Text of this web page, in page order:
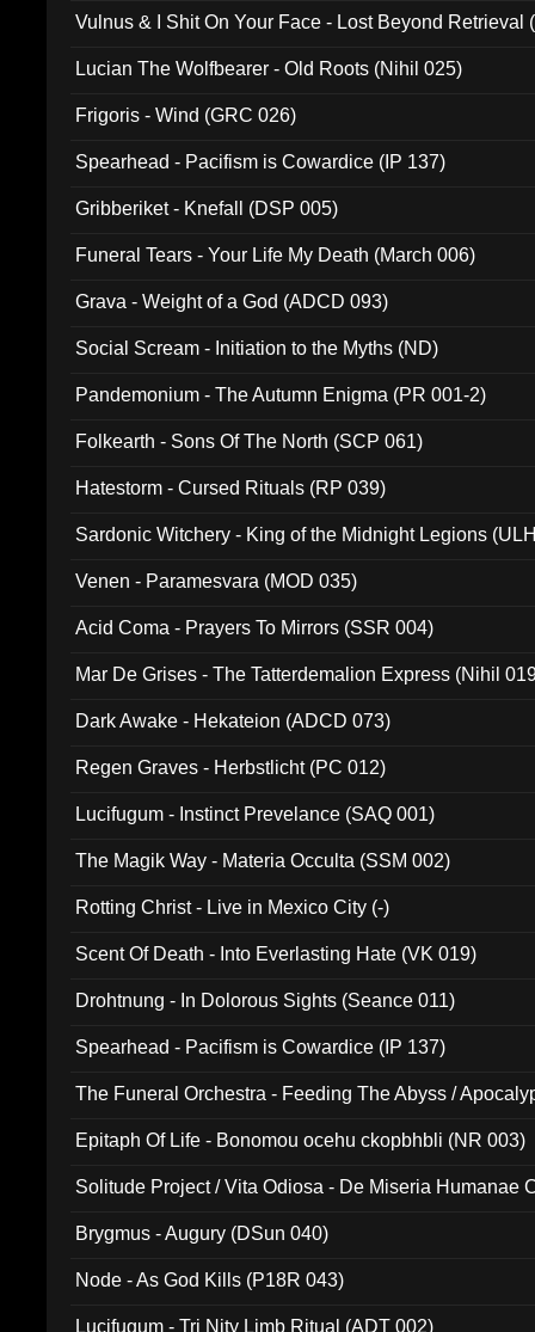
Vulnus & I Shit On Your Face - Lost Beyond Retrieval
Lucian The Wolfbearer - Old Roots (Nihil 025)
Frigoris - Wind (GRC 026)
Spearhead - Pacifism is Cowardice (IP 137)
Gribberiket - Knefall (DSP 005)
Funeral Tears - Your Life My Death (March 006)
Grava - Weight of a God (ADCD 093)
Social Scream - Initiation to the Myths (ND)
Pandemonium - The Autumn Enigma (PR 001-2)
Folkearth - Sons Of The North (SCP 061)
Hatestorm - Cursed Rituals (RP 039)
Sardonic Witchery - King of the Midnight Legions
Venen - Paramesvara (MOD 035)
Acid Coma - Prayers To Mirrors (SSR 004)
Mar De Grises - The Tatterdemalion Express (Nihil
Dark Awake - Hekateion (ADCD 073)
Regen Graves - Herbstlicht (PC 012)
Lucifugum - Instinct Prevelance (SAQ 001)
The Magik Way - Materia Occulta (SSM 002)
Rotting Christ - Live in Mexico City (-)
Scent Of Death - Into Everlasting Hate (VK 019)
Drohtnung - In Dolorous Sights (Seance 011)
Spearhead - Pacifism is Cowardice (IP 137)
The Funeral Orchestra - Feeding The Abyss /
Epitaph Of Life - Bonomou ocehu ckopbhbli (NR 003)
Solitude Project / Vita Odiosa - De Miseria Humanae
Brygmus - Augury (DSun 040)
Node - As God Kills (P18R 043)
Lucifugum - Tri Nity Limb Ritual (ADT 002)